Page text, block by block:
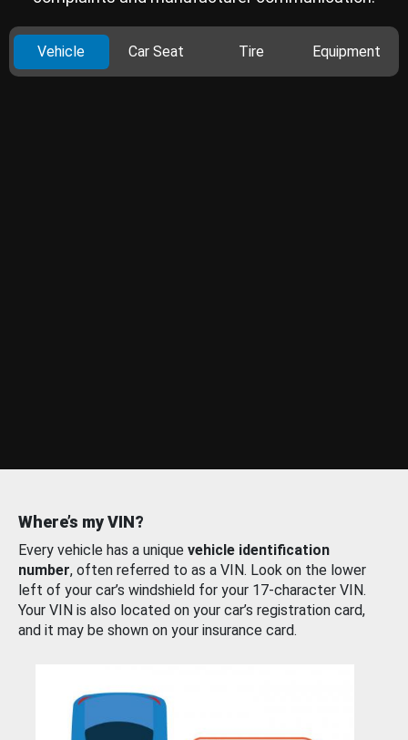
Vehicle Car Seat Tire Equipment
Where’s my VIN?
Every vehicle has a unique vehicle identification
number, often referred to as a VIN. Look on the lower
left of your car’s windshield for your 17-character VIN.
Your VIN is also located on your car’s registration card,
and it may be shown on your insurance card.